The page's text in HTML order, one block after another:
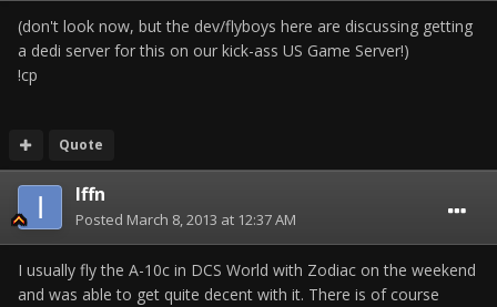
(don't look now, but the dev/flyboys here are discussing getting
a dedi server for this on our kick-ass US Game Server!)
!cp
Quote
Iffn
Posted March 8, 2013 at 12:37 AM
I usually fly the A-10c in DCS World with Zodiac on the weekend
and was able to get quite decent with it. There is of course